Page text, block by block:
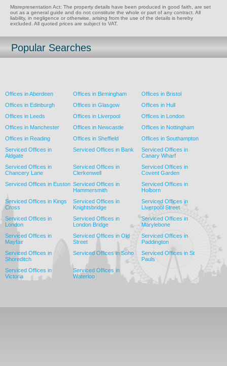
Misrepresentation Act: The property details have been produced in good faith, are set
out as a general guide and do not constitute the whole or part of any contract. All
liability, in negligence or otherwise, arising from the use of the details is hereby
excluded. All quoted prices are subject to VAT.
Popular Searches
Offices in Aberdeen Offices in Birmingham
Offices in Bristol
Offices in Edinburgh
Offices in Glasgow
Offices in Hull
Offices in Leeds
Offices in Liverpool
Offices in London
Offices in Manchester
Offices in Newcastle
Offices in Nottingham
Offices in Reading
Offices in Sheffield
Offices in Southampton
Serviced Offices in
Aldgate
Serviced Offices in Bank
Serviced Offices in
Canary Wharf
Serviced Offices in
Chancery Lane
Serviced Offices in
Clerkenwell
Serviced Offices in
Covent Garden
Serviced Offices in Euston Serviced Offices in
Hammersmith
Serviced Offices in
Holborn
Serviced Offices in Kings
Cross
Serviced Offices in
Knightsbridge
Serviced Offices in
Liverpool Street
Serviced Offices in
London
Serviced Offices in
London Bridge
Serviced Offices in
Marylebone
Serviced Offices in
Mayfair
Serviced Offices in Old
Street
Serviced Offices in
Paddington
Serviced Offices in
Shoreditch
Serviced Offices in Soho
Serviced Offices in St
Pauls
Serviced Offices in
Victoria
Serviced Offices in
Waterloo